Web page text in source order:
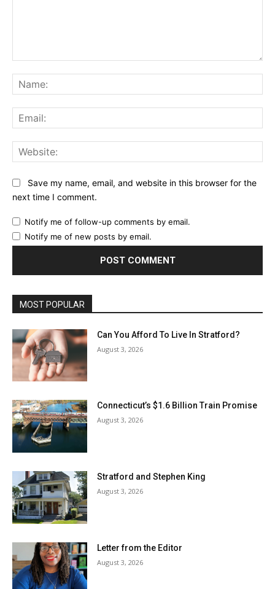
Save my name, email, and website in this browser for the
next time I comment.
Notify me of follow-up comments by email.
Notify me of new posts by email.
MOST POPULAR
Can You Afford To Live In Stratford?
August 3, 2026
Connecticut’s $1.6 Billion Train Promise
August 3, 2026
Stratford and Stephen King
August 3, 2026
Letter from the Editor
August 3, 2026